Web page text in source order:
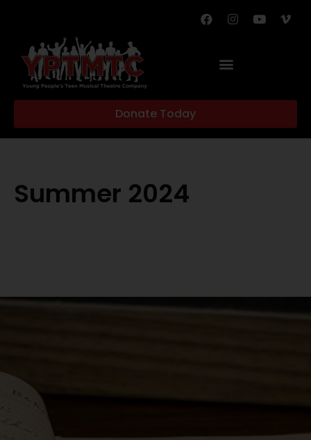
Donate Today
Summer 2024